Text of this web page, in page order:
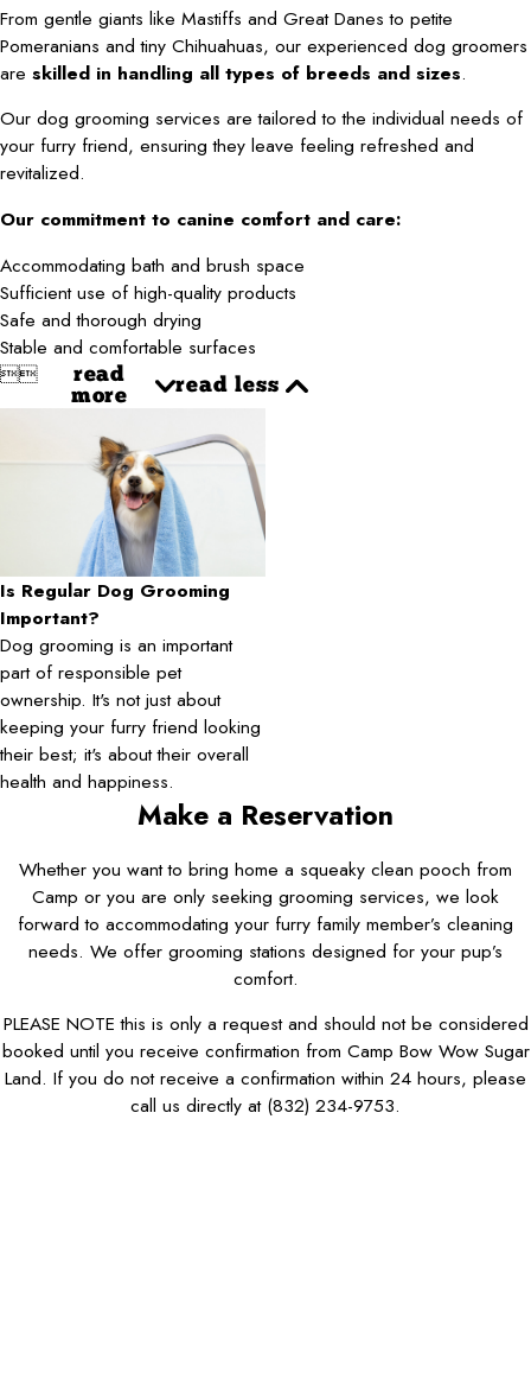
From gentle giants like Mastiffs and Great Danes to petite
Pomeranians and tiny Chihuahuas, our experienced dog groomers
are skilled in handling all types of breeds and sizes.
Our dog grooming services are tailored to the individual needs of
your furry friend, ensuring they leave feeling refreshed and
revitalized.
Our commitment to canine comfort and care:
Accommodating bath and brush space
Sufficient use of high-quality products
Safe and thorough drying
Stable and comfortable surfaces

read
more
read less
Is Regular Dog Grooming
Important?
Dog grooming is an important
part of responsible pet
ownership. It's not just about
keeping your furry friend looking
their best; it's about their overall
health and happiness.
Make a Reservation
Whether you want to bring home a squeaky clean pooch from
Camp or you are only seeking grooming services, we look
forward to accommodating your furry family member’s cleaning
needs. We offer grooming stations designed for your pup’s
comfort.
PLEASE NOTE this is only a request and should not be considered
booked until you receive confirmation from Camp Bow Wow Sugar
Land. If you do not receive a confirmation within 24 hours, please
call us directly at (832) 234-9753.